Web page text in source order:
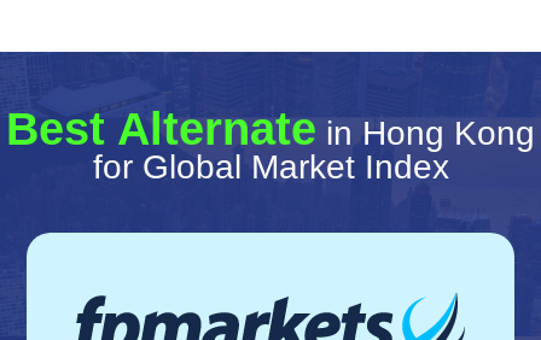
Best Alternate in Hong Kong
for Global Market Index